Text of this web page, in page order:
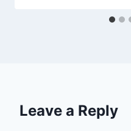
Leave a Reply